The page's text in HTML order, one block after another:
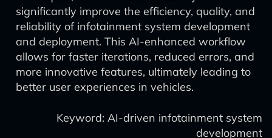
significantly improve the efficiency, quality, and
reliability of infotainment system development
and deployment. This AI-enhanced workflow
allows for faster iterations, reduced errors, and
more innovative features, ultimately leading to
better user experiences in vehicles.
Keyword: AI-driven infotainment system
development